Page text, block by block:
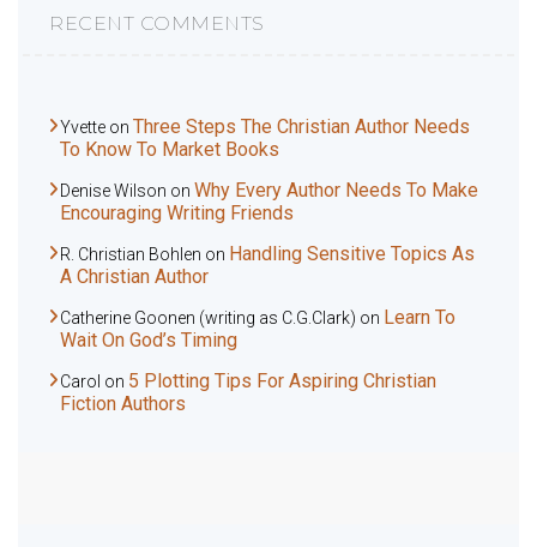
RECENT COMMENTS
Yvette on Three Steps The Christian Author Needs
To Know To Market Books
Denise Wilson on Why Every Author Needs To Make
Encouraging Writing Friends
R. Christian Bohlen on Handling Sensitive Topics As
A Christian Author
Catherine Goonen (writing as C.G.Clark) on Learn To
Wait On God’s Timing
Carol on 5 Plotting Tips For Aspiring Christian
Fiction Authors